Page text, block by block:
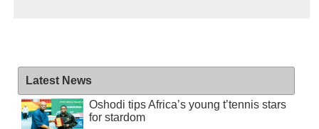
Latest News
Oshodi tips Africa’s young t’tennis stars
for stardom